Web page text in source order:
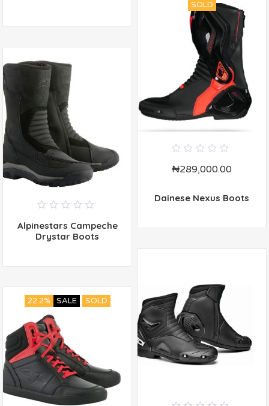
SOLD
out
₦289,000.00
Dainese Nexus Boots
out
of
5
Alpinestars Campeche
Drystar Boots
22.2% SALE SOLD